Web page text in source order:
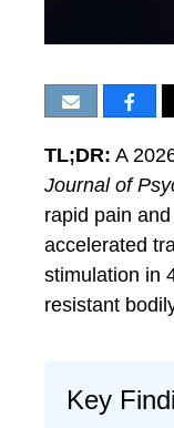
TL;DR: A
Journal of
rapid pain
accelerated
stimulation in
resistant
Key